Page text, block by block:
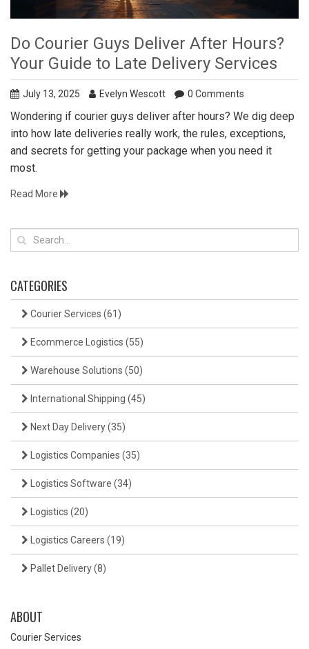
Do Courier Guys Deliver After Hours?
Your Guide to Late Delivery Services
July 13, 2025 Evelyn Wescott 0 Comments
Wondering if courier guys deliver after hours? We dig deep
into how late deliveries really work, the rules, exceptions,
and secrets for getting your package when you need it
most.
Read More
CATEGORIES
Courier Services (61)
Ecommerce Logistics (55)
Warehouse Solutions (50)
International Shipping (45)
Next Day Delivery(35)
Logistics Companies (35)
Logistics Software (34)
Logistics (20)
Logistics Careers (19)
Pallet Delivery(8)
ABOUT
Courier Services